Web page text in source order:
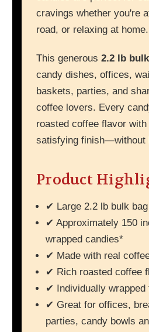
cravings whether you're
road, or relaxing at home.
This generous 2.2 lb
candy dishes, offices,
baskets, parties, and
coffee lovers. Every
roasted coffee flavor
satisfying finish—without
Product
✔ Large 2.2 lb bulk bag
✔ Approximately 150
wrapped candies*
✔ Made with real
✔ Rich roasted coffee
✔ Individually wrapped
✔ Great for offices,
parties, candy bowls